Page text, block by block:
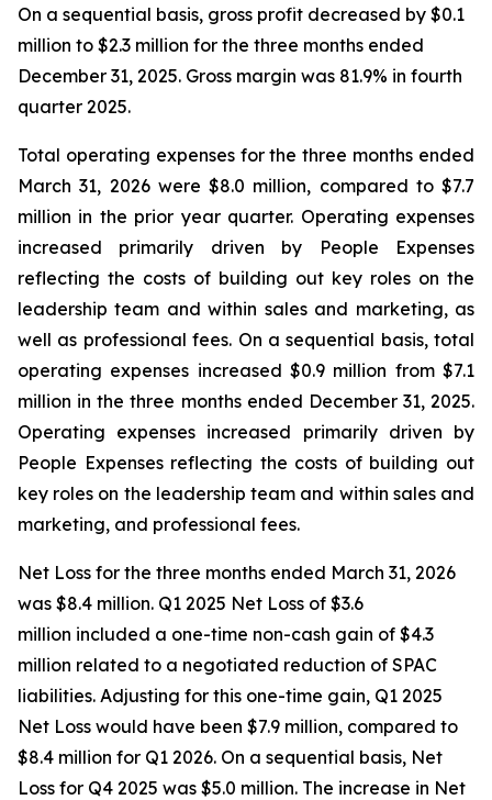
On a sequential basis, gross profit decreased by $0.1
million to $2.3 million for the three months ended
December 31, 2025. Gross margin was 81.9% in fourth
quarter 2025.
Total operating expenses for the three months ended
March 31, 2026 were $8.0 million, compared to $7.7
million in the prior year quarter. Operating expenses
increased primarily driven by People Expenses
reflecting the costs of building out key roles on the
leadership team and within sales and marketing, as
well as professional fees. On a sequential basis, total
operating expenses increased $0.9 million from $7.1
million in the three months ended December 31, 2025.
Operating expenses increased primarily driven by
People Expenses reflecting the costs of building out
key roles on the leadership team and within sales and
marketing, and professional fees.
Net Loss for the three months ended March 31, 2026
was $8.4 million. Q1 2025 Net Loss of $3.6
million included a one-time non-cash gain of $4.3
million related to a negotiated reduction of SPAC
liabilities. Adjusting for this one-time gain, Q1 2025
Net Loss would have been $7.9 million, compared to
$8.4 million for Q1 2026. On a sequential basis, Net
Loss for Q4 2025 was $5.0 million. The increase in Net